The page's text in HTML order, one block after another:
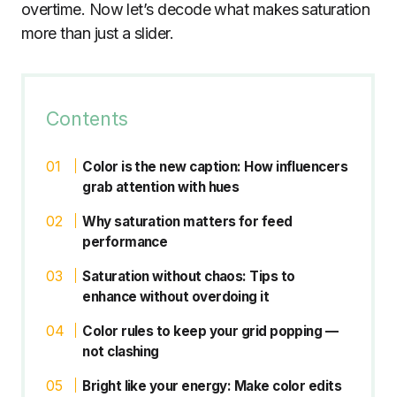
overtime. Now let’s decode what makes saturation
more than just a slider.
Contents
Color is the new caption: How influencers
grab attention with hues
Why saturation matters for feed
performance
Saturation without chaos: Tips to
enhance without overdoing it
Color rules to keep your grid popping —
not clashing
Bright like your energy: Make color edits